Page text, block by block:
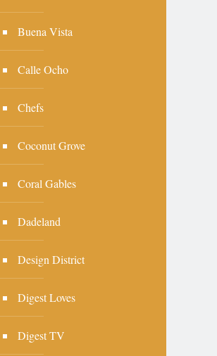
Buena Vista
Calle Ocho
Chefs
Coconut Grove
Coral Gables
Dadeland
Design District
Digest Loves
Digest TV